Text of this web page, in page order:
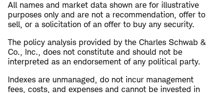
All names and market data shown are for illustrative
purposes only and are not a recommendation, offer to
sell, or a solicitation of an offer to buy any security.
The policy analysis provided by the Charles Schwab &
Co., Inc., does not constitute and should not be
interpreted as an endorsement of any political party.
Indexes are unmanaged, do not incur management
fees, costs, and expenses and cannot be invested in